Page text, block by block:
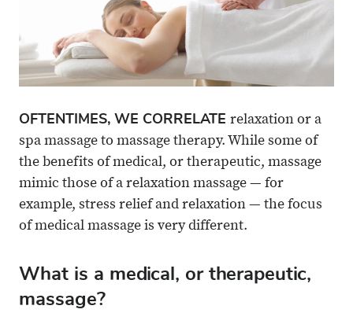
OFTENTIMES, WE CORRELATE relaxation or a
spa massage to massage therapy. While some of
the benefits of medical, or therapeutic, massage
mimic those of a relaxation massage — for
example, stress relief and relaxation — the focus
of medical massage is very different.
What is a medical, or therapeutic,
massage?